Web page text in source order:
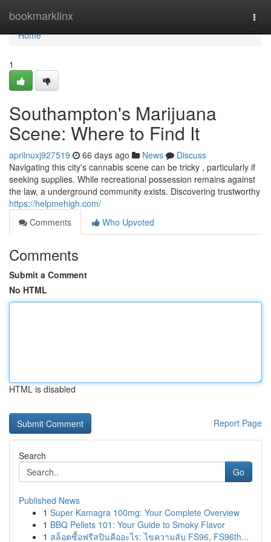
bookmarklinx
Home
Home
1
Southampton's Marijuana
Scene: Where to Find It
aprilnuxj927519 66 days ago News
Discuss
Navigating this city's cannabis scene can be tricky , particularly if
seeking supplies. While recreational possession remains against
the law, a underground community exists. Discovering trustworthy
https://helpmehigh.com/
Comments
Who Upvoted
Comments
Submit a Comment
No HTML
HTML is disabled
Report Page
Search
Go
Published News
1 Super Kamagra 100mg: Your Complete Overview
1 BBQ Pellets 101: Your Guide to Smoky Flavor
1 สล็อตซื้อฟรีสปินคืออะไร: ไขความลับ FS96, FS96th...